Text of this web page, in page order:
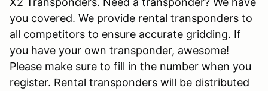
you covered. We provide rental transponders to
all competitors to ensure accurate gridding. If
you have your own transponder, awesome!
Please make sure to fill in the number when you
register. Rental transponders will be distributed